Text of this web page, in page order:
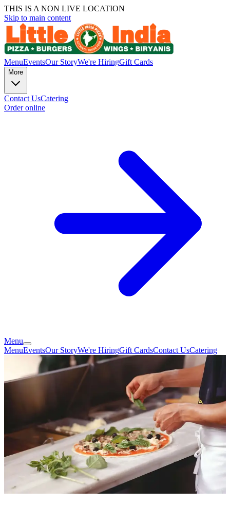
THIS IS A NON LIVE LOCATION
Skip to main content
MenuEventsOur StoryWe're HiringGift Cards
More
Contact UsCatering
Order online
Menu
MenuEventsOur StoryWe're HiringGift CardsContact UsCatering